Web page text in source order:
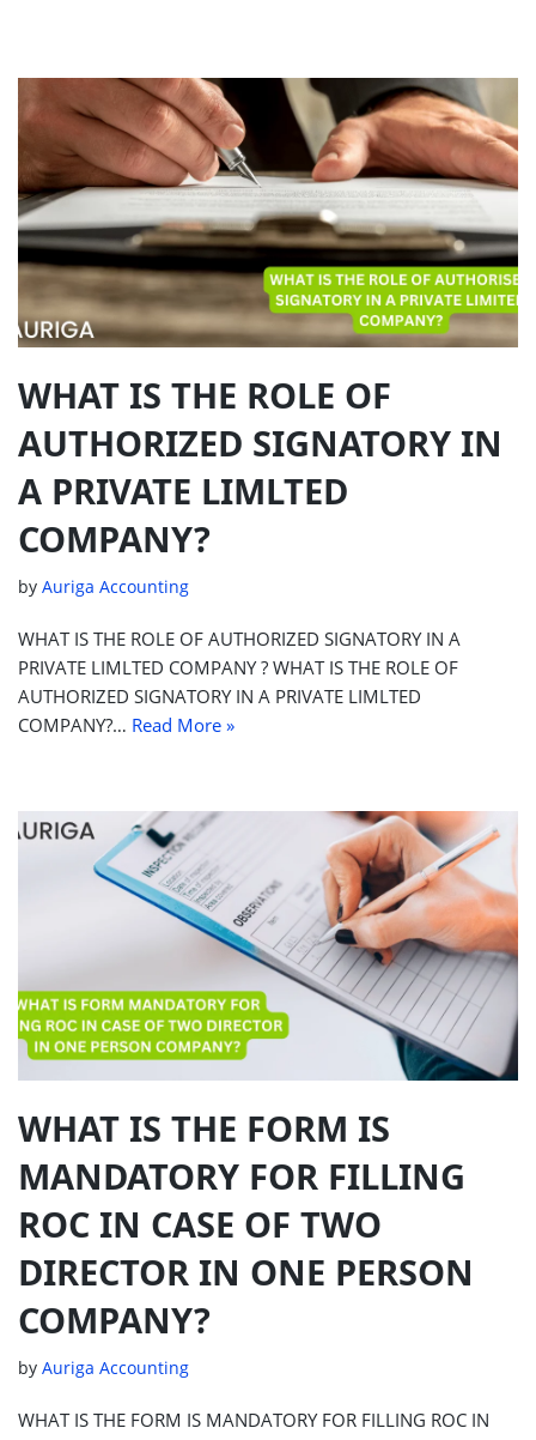
WHAT IS THE ROLE OF
AUTHORIZED SIGNATORY IN
A PRIVATE LIMLTED
COMPANY?
by Auriga Accounting
WHAT IS THE ROLE OF AUTHORIZED SIGNATORY IN A
PRIVATE LIMLTED COMPANY ? WHAT IS THE ROLE OF
AUTHORIZED SIGNATORY IN A PRIVATE LIMLTED
COMPANY?… Read More »
WHAT IS THE FORM IS
MANDATORY FOR FILLING
ROC IN CASE OF TWO
DIRECTOR IN ONE PERSON
COMPANY?
by Auriga Accounting
WHAT IS THE FORM IS MANDATORY FOR FILLING ROC IN